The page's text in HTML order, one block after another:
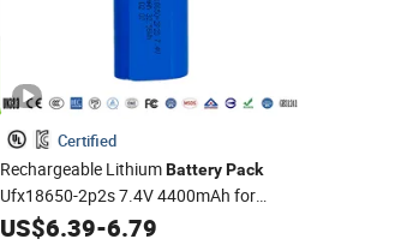
Certified
Rechargeable LithiumBattery Pack
Ufx18650-2p2s 7.4V 4400mAh for
PowerTool with MSDS
US$6.39-6.79